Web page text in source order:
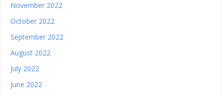
November 2022
October 2022
September 2022
August 2022
July 2022
June 2022